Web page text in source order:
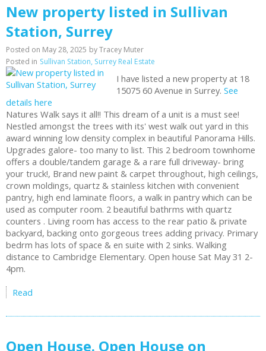
New property listed in Sullivan
Station, Surrey
Posted on May 28, 2025 byTracey Muter
Posted in Sullivan Station, Surrey Real Estate
I have listed a new property at 18
15075 60 Avenue in Surrey.See
details here
Natures Walk says it all!! This dream of a unit is a must see!
Nestled amongst the trees with its' west walk out yard in this
award winning low density complex in beautiful Panorama Hills.
Upgrades galore- too many to list. This 2 bedroom townhome
offers a double/tandem garage & a rare full driveway- bring
your truck!, Brand new paint & carpet throughout, high ceilings,
crown moldings, quartz & stainless kitchen with convenient
pantry, high end laminate floors, a walk in pantry which can be
used as computer room. 2 beautiful bathrms with quartz
counters . Living room has access to the rear patio & private
backyard, backing onto gorgeous trees adding privacy. Primary
bedrm has lots of space & en suite with 2 sinks. Walking
distance to Cambridge Elementary. Open house Sat May 31 2-
4pm.
Read
Open House. Open House on